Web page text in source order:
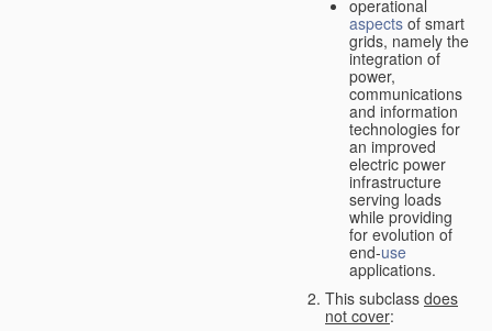
operational
aspects of smart
grids, namely the
integration of
power,
communications
and information
technologies for
an improved
electric power
infrastructure
serving loads
while providing
for evolution of
end-use
applications.
This subclass does
not cover: